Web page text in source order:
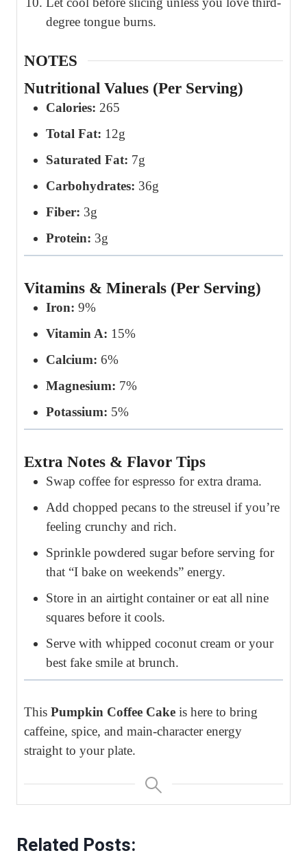
degree tongue burns.
NOTES
Nutritional Values (Per Serving)
Calories: 265
Total Fat: 12g
Saturated Fat: 7g
Carbohydrates: 36g
Fiber: 3g
Protein: 3g
Vitamins & Minerals (Per Serving)
Iron: 9%
Vitamin A: 15%
Calcium: 6%
Magnesium: 7%
Potassium: 5%
Extra Notes & Flavor Tips
Swap coffee for espresso for extra drama.
Add chopped pecans to the streusel if you’re
feeling crunchy and rich.
Sprinkle powdered sugar before serving for
that “I bake on weekends” energy.
Store in an airtight container or eat all nine
squares before it cools.
Serve with whipped coconut cream or your
best fake smile at brunch.
This Pumpkin Coffee Cake is here to bring
caffeine, spice, and main-character energy
straight to your plate.
Related Posts: